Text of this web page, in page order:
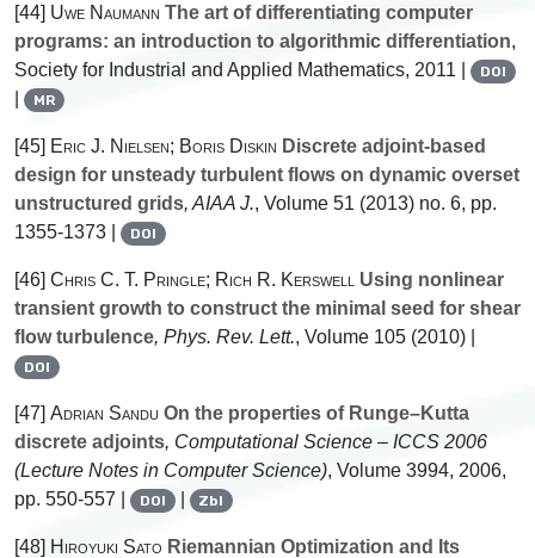
[44] Uwe Naumann The art of differentiating computer
programs: an introduction to algorithmic differentiation,
Society for Industrial and Applied Mathematics, 2011 |
DOI
MR
[45] Eric J. Nielsen; Boris Diskin Discrete adjoint-based
design for unsteady turbulent flows on dynamic overset
unstructured grids, AIAA J., Volume 51 (2013) no. 6, pp.
1355-1373 |
DOI
[46] Chris C. T. Pringle; Rich R. Kerswell Using nonlinear
transient growth to construct the minimal seed for shear
flow turbulence, Phys. Rev. Lett., Volume 105 (2010) |
DOI
[47] Adrian Sandu On the properties of Runge–Kutta
discrete adjoints, Computational Science – ICCS 2006
(Lecture Notes in Computer Science), Volume 3994, 2006,
pp. 550-557 |
DOI | Zbl
[48] Hiroyuki Sato Riemannian Optimization and Its